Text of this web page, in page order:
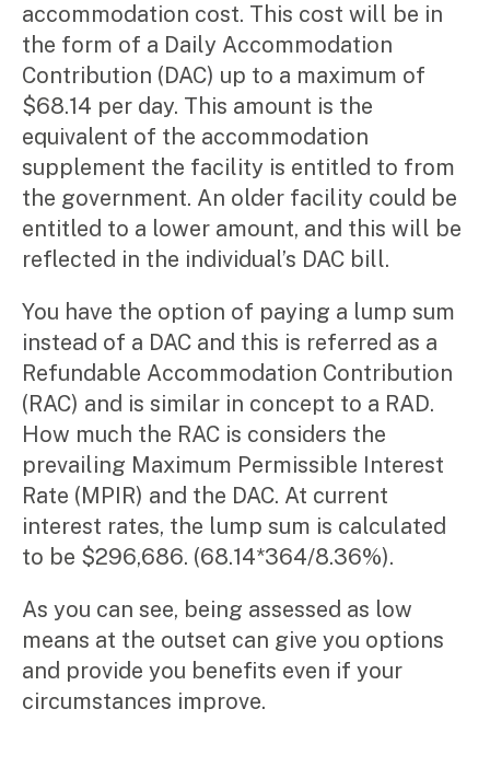
accommodation cost. This cost will be in
the form of a Daily Accommodation
Contribution (DAC) up to a maximum of
$68.14 per day. This amount is the
equivalent of the accommodation
supplement the facility is entitled to from
the government. An older facility could be
entitled to a lower amount, and this will be
reflected in the individual’s DAC bill.
You have the option of paying a lump sum
instead of a DAC and this is referred as a
Refundable Accommodation Contribution
(RAC) and is similar in concept to a RAD.
How much the RAC is considers the
prevailing Maximum Permissible Interest
Rate (MPIR) and the DAC. At current
interest rates, the lump sum is calculated
to be $296,686. (68.14*364/8.36%).
As you can see, being assessed as low
means at the outset can give you options
and provide you benefits even if your
circumstances improve.